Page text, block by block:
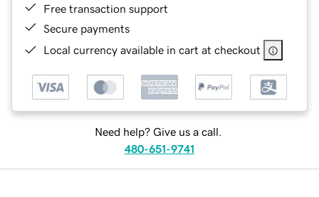
Free transaction support
Secure payments
Local currency available in cart at checkout
Need help? Give us a call.
480-651-9741